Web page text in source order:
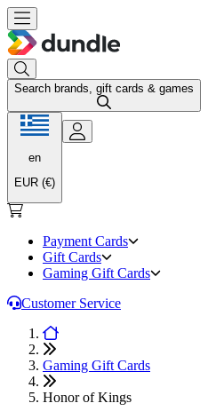
Search brands, gift cards & games
en
EUR (€)
Payment Cards
Gift Cards
Gaming Gift Cards
Customer Service
Gaming Gift Cards
Honor of Kings